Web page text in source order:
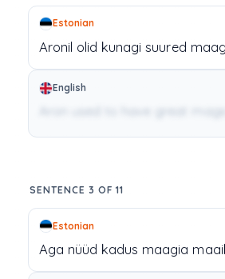
Estonian
Aronil olid kunagi suured
English
Aron used to have great
SENTENCE 3 OF 11
Estonian
Aga nüüd kadus maagia